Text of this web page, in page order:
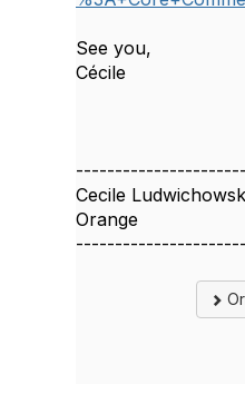
See you,
Cécile
Cecile
Orange